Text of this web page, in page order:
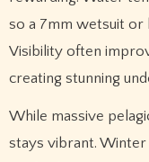
so a 7mm wetsuit or
Visibility often
creating stunning
While massive
stays vibrant.